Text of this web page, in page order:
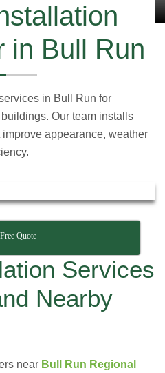
in Bull Run
in Bull Run for
Our team installs
appearance, weather
Quote
Services
Nearby
near Bull Run Regional